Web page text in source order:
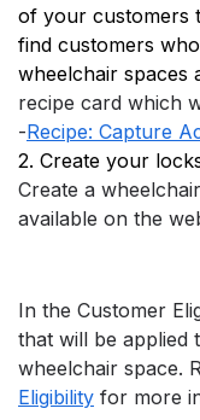
of your customers
find customers
wheelchair spaces
recipe card which
-Recipe: Capture
2. Create your
Create a
available on the
In the Customer
that will be applied
wheelchair space.
Eligibility for more